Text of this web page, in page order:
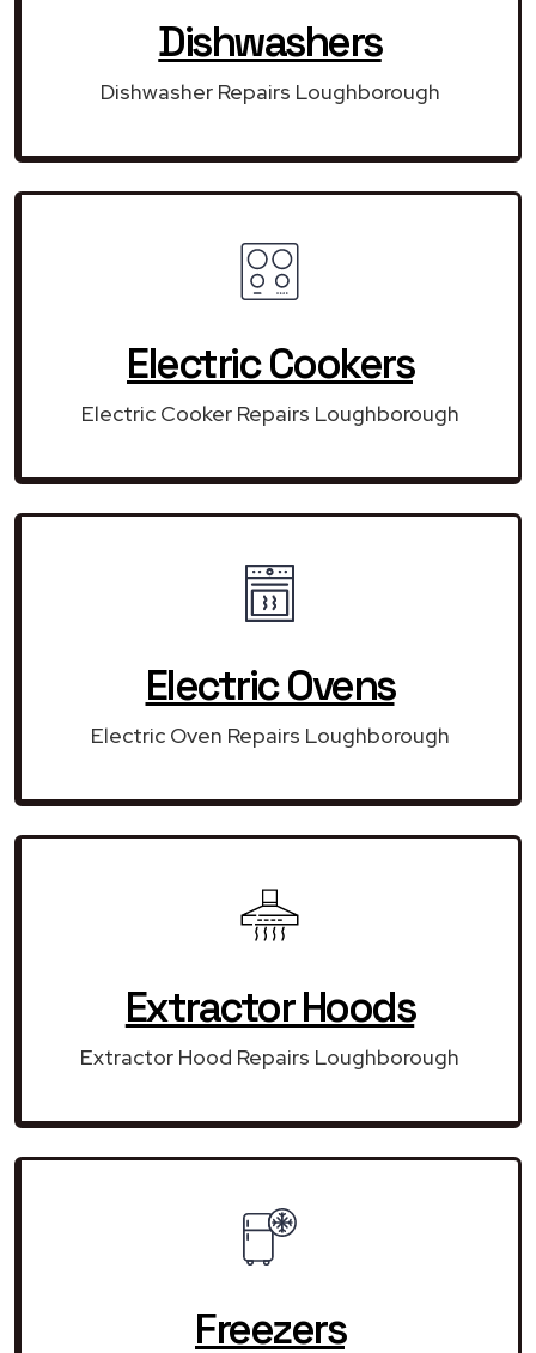
Dishwashers
Dishwasher Repairs Loughborough
Electric Cookers
Electric Cooker Repairs Loughborough
Electric Ovens
Electric Oven Repairs Loughborough
Extractor Hoods
Extractor Hood Repairs Loughborough
Freezers